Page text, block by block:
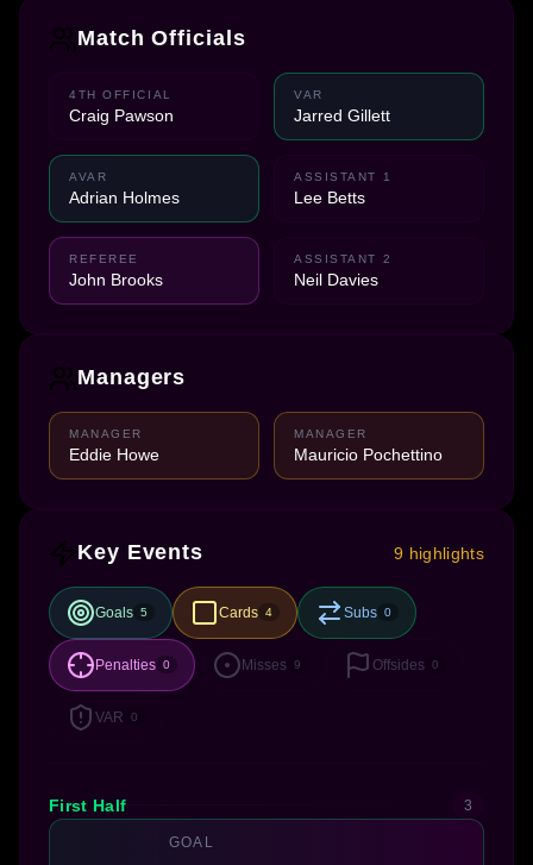
Match Officials
4TH OFFICIAL
Craig Pawson
VAR
Jarred Gillett
AVAR
Adrian Holmes
ASSISTANT 1
Lee Betts
REFEREE
John Brooks
ASSISTANT 2
Neil Davies
Managers
MANAGER
Eddie Howe
MANAGER
Mauricio Pochettino
Key Events 9 highlights
Goals 5 Cards 4 Subs 0
Penalties 0 Misses 9 Offsides 0
VAR 0
First Half 3
GOAL